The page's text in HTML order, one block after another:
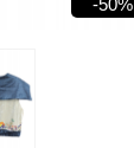
-50%